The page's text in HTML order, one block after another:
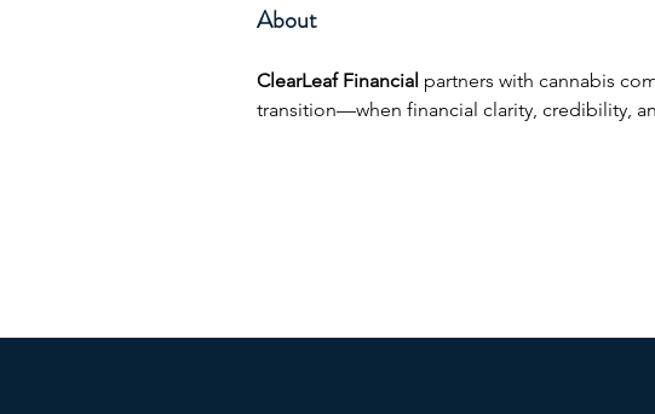
About
ClearLeaf Financial partners with cannabis
transition—when financial clarity, credibility,